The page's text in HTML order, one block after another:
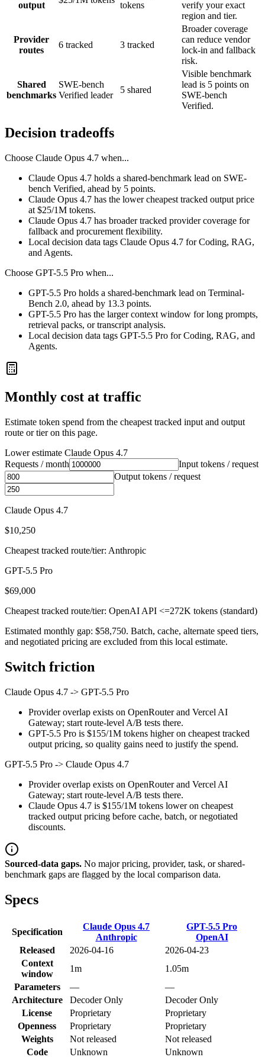
output
tokens
verify your exact
region and tier.
Provider
routes
6 tracked 3 tracked
Broader coverage
can reduce vendor
lock-in and fallback
risk.
Shared
benchmarks
SWE-bench
Verified leader
5 shared
Visible benchmark
lead is 5 points on
SWE-bench
Verified.
Decision tradeoffs
Choose Claude Opus 4.7 when...
Claude Opus 4.7 holds a shared-benchmark lead on SWE-
bench Verified, ahead by 5 points.
Claude Opus 4.7 has the lower cheapest tracked output price
at $25/1M tokens.
Claude Opus 4.7 has broader tracked provider coverage for
fallback and procurement flexibility.
Local decision data tags Claude Opus 4.7 for Coding, RAG,
and Agents.
Choose GPT-5.5 Pro when...
GPT-5.5 Pro holds a shared-benchmark lead on Terminal-
Bench 2.0, ahead by 13.3 points.
GPT-5.5 Pro has the larger context window for long prompts,
retrieval packs, or transcript analysis.
Local decision data tags GPT-5.5 Pro for Coding, RAG, and
Agents.
Monthly cost at traffic
Estimate token spend from the cheapest tracked input and output
route or tier on this page.
Lower estimate Claude Opus 4.7
Requests / month
Input tokens / request
Output tokens / request
Claude Opus 4.7
$10,250
Cheapest tracked route/tier: Anthropic
GPT-5.5 Pro
$69,000
Cheapest tracked route/tier: OpenAI API <=272K tokens (standard)
Estimated monthly gap: $58,750. Batch, cache, alternate speed tiers,
and negotiated pricing are excluded from this local estimate.
Switch friction
Claude Opus 4.7 -> GPT-5.5 Pro
Provider overlap exists on OpenRouter and Vercel AI
Gateway; start route-level A/B tests there.
GPT-5.5 Pro is $155/1M tokens higher on cheapest tracked
output pricing, so quality gains need to justify the spend.
GPT-5.5 Pro -> Claude Opus 4.7
Provider overlap exists on OpenRouter and Vercel AI
Gateway; start route-level A/B tests there.
Claude Opus 4.7 is $155/1M tokens lower on cheapest
tracked output pricing before cache, batch, or negotiated
discounts.
Sourced-data gaps. No major pricing, provider, task, or shared-
benchmark gaps are flagged by the local comparison data.
Specs
Specification
Claude Opus 4.7
Anthropic
GPT-5.5 Pro
OpenAI
Released
2026-04-16
2026-04-23
Context
window
1m
1.05m
Parameters
—
—
Architecture
Decoder Only
Decoder Only
License
Proprietary
Proprietary
Openness
Proprietary
Proprietary
Weights
Not released
Not released
Code
Unknown Unknown